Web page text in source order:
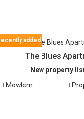
added
The Blues
New property
Mowlem